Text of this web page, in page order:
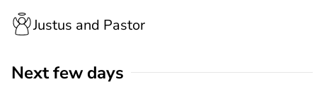
Justus and Pastor
Next few days